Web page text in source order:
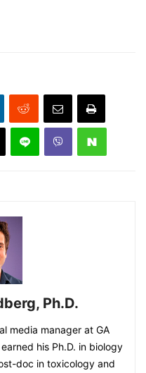
Ph.D.
media manager at GA
his Ph.D. in biology
doc in toxicology and